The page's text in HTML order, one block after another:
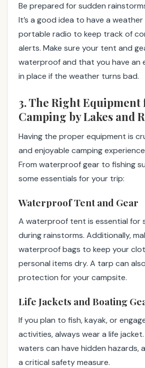
Be prepared for sudden
It’s a good idea to have a
portable radio to keep track of
alerts. Make sure your tent and
waterproof and that you have an
in place if the weather turns bad.
3. The Right Equipment
Camping by Lakes and
Having the proper equipment is
and enjoyable camping
From waterproof gear to fishing
some essentials for your trip:
Waterproof Tent and Gear
A waterproof tent is essential for
during rainstorms. Additionally,
waterproof bags to keep your
personal items dry. A tarp can
protection for your campsite.
Life Jackets and Boating
If you plan to fish, kayak, or
activities, always wear a life jacket.
waters can have hidden hazards,
a critical safety measure.